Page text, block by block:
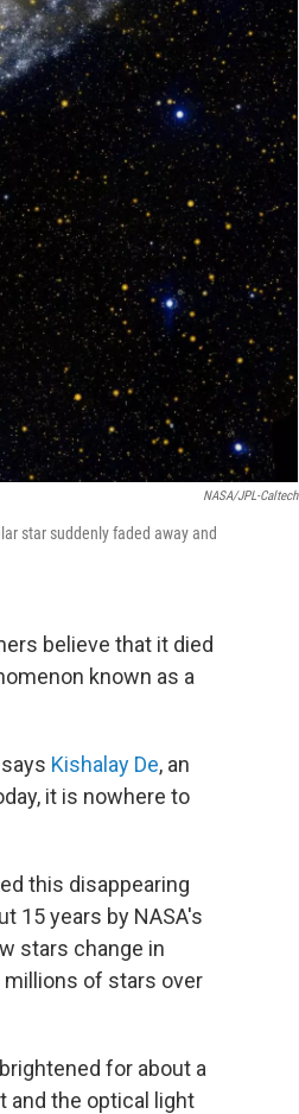
NASA/JPL-Caltech
star suddenly faded away and
believe that it died
known as a
Kishalay De, an
it is nowhere to
this disappearing
15 years by NASA's
stars change in
of stars over
for about a
and the optical light